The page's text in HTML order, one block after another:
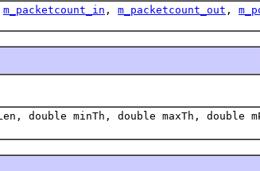
m_packetcount_in , m_packetcount_out ,
double minTh, double maxTh, double